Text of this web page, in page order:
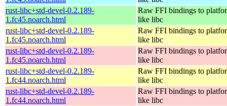
rust-libc+std-devel-0.2.189-
1.fc45.noarch.html
Raw FFI bindings to
like libc
rust-libc+std-devel-0.2.189-
1.fc45.noarch.html
Raw FFI bindings to
like libc
rust-libc+std-devel-0.2.189-
1.fc45.noarch.html
Raw FFI bindings to
like libc
rust-libc+std-devel-0.2.189-
1.fc44.noarch.html
Raw FFI bindings to
like libc
rust-libc+std-devel-0.2.189-
1.fc44.noarch.html
Raw FFI bindings to
like libc